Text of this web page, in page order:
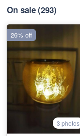
On sale(293)
3 photos
26% off